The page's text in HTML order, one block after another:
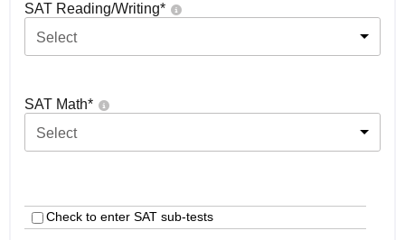
SAT Reading/Writing*
Select
SAT Math*
Select
Check to enter SAT sub-tests